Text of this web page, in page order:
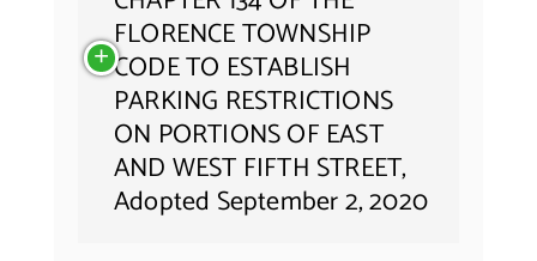
FLORENCE TOWNSHIP
CODE TO ESTABLISH
PARKING RESTRICTIONS
ON PORTIONS OF EAST
AND WEST FIFTH STREET,
Adopted September 2, 2020